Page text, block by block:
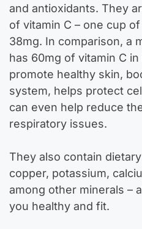
and antioxidants. They
of vitamin C – one cup
38mg. In comparison, a
has 60mg of vitamin C
promote healthy skin,
system, helps protect
can even help reduce
respiratory issues.
They also contain
copper, potassium,
among other minerals –
you healthy and fit.